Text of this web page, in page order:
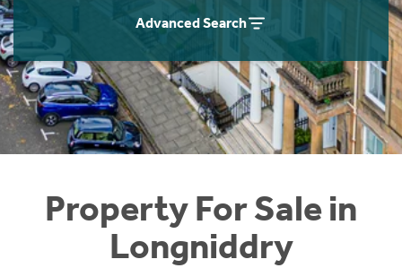
Advanced Search
Property For Sale in
Longniddry
Instant Rental Valuation
Students
Short Term Let Licence & Obligation Guide
Rettie Financial Services
Think Mortgages. Think Rettie.
Home Buying App
LBTT Calculator